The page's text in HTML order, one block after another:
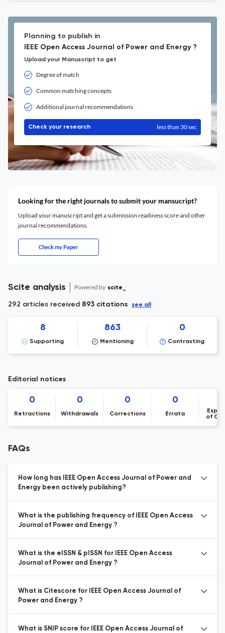
Planning to publish in
IEEE Open Access Journal of Power and Energy ?
Upload your Manuscript to get
Degree of match
Common matching concepts
Additional journal recommendations
Check your research less than 30 sec
Looking for the right journals to submit your mansucript?
Upload your manuscript and get a submission readiness score and other
journal recommendations.
Check my Paper
Scite analysis Powered by scite_
292 articles received 893 citations see all
8
Supporting
863
Mentioning
0
Contrasting
Editorial notices
0
Retractions
0
Withdrawals
0
Corrections
0
Errata
of
FAQs
How long has IEEE Open Access Journal of Power and
Energy been actively publishing?
What is the publishing frequency of IEEE Open Access
Journal of Power and Energy ?
What is the eISSN & pISSN for IEEE Open Access
Journal of Power and Energy ?
What is Citescore for IEEE Open Access Journal of
Power and Energy ?
What is SNIP score for IEEE Open Access Journal of